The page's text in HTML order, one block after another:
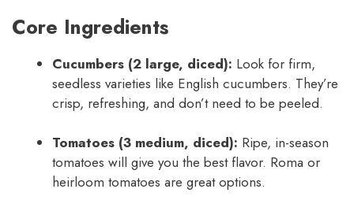
Core Ingredients
Cucumbers (2 large, diced): Look for firm,
seedless varieties like English cucumbers. They’re
crisp, refreshing, and don’t need to be peeled.
Tomatoes (3 medium, diced): Ripe, in-season
tomatoes will give you the best flavor. Roma or
heirloom tomatoes are great options.